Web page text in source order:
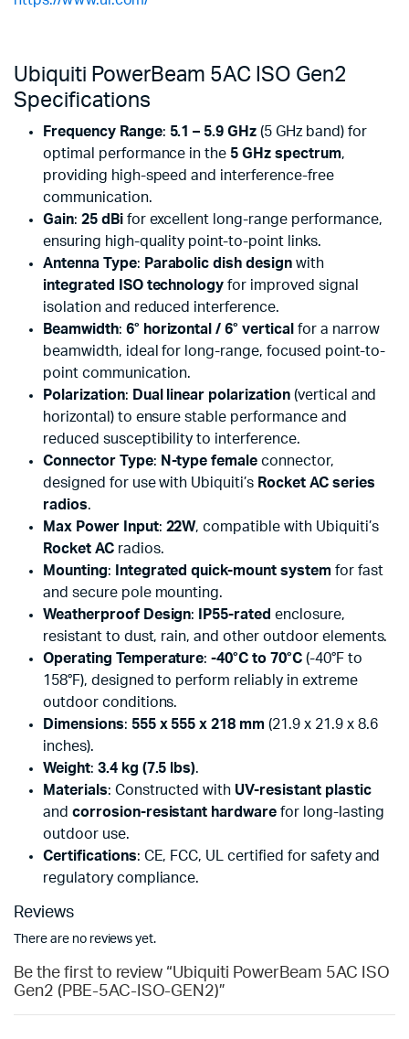
Ubiquiti PowerBeam 5AC ISO Gen2
Specifications
Frequency Range: 5.1 – 5.9 GHz (5 GHz band) for
optimal performance in the 5 GHz spectrum,
providing high-speed and interference-free
communication.
Gain: 25 dBifor excellent long-range performance,
ensuring high-quality point-to-point links.
Antenna Type: Parabolic dish designwith
integrated ISO technology for improved signal
isolation and reduced interference.
Beamwidth: 6° horizontal / 6° vertical for a narrow
beamwidth, ideal for long-range, focused point-to-
point communication.
Polarization: Dual linear polarization(vertical and
horizontal) to ensure stable performance and
reduced susceptibility to interference.
Connector Type: N-type female connector,
designed for use with Ubiquiti’s Rocket AC series
radios.
Max Power Input: 22W, compatible with Ubiquiti’s
Rocket ACradios.
Mounting: Integrated quick-mount systemfor fast
and secure pole mounting.
Weatherproof Design: IP55-rated enclosure,
resistant to dust, rain, and other outdoor elements.
Operating Temperature:-40°C to 70°C(-40°F to
158°F), designed to perform reliably in extreme
outdoor conditions.
Dimensions: 555 x 555 x 218 mm (21.9 x 21.9 x 8.6
inches).
Weight: 3.4 kg (7.5 lbs).
Materials: Constructed with UV-resistant plastic
and corrosion-resistant hardware for long-lasting
outdoor use.
Certifications: CE, FCC, UL certified for safety and
regulatory compliance.
Reviews
There are no reviews yet.
Be the first to review “Ubiquiti PowerBeam 5AC ISO
Gen2 (PBE-5AC-ISO-GEN2)”